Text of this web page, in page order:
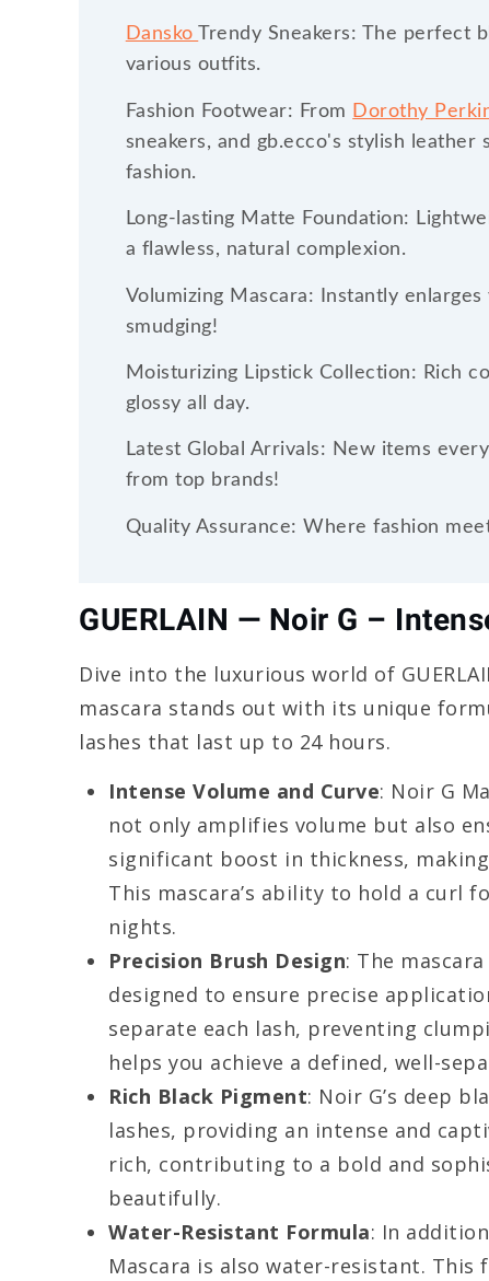
Dansko
Trendy Sneakers: The
various outfits.
Fashion Footwear: From Dorothy
sneakers, and gb.ecco's stylish
fashion.
Long-lasting Matte Foundation:
a flawless, natural complexion.
Volumizing Mascara: Instantly
smudging!
Moisturizing Lipstick Collection: Rich
glossy all day.
Latest Global Arrivals: New items
from top brands!
Quality Assurance: Where fashion
GUERLAIN — Noir G –
Dive into the luxurious world of
mascara stands out with its unique
lashes that last up to 24 hours.
Intense Volume and Curve: Noir G
not only amplifies volume but also
significant boost in thickness,
This mascara’s ability to hold a curl
nights.
Precision Brush Design: The
designed to ensure precise
separate each lash, preventing
helps you achieve a defined, well-
Rich Black Pigment: Noir G’s deep
lashes, providing an intense and
rich, contributing to a bold and
beautifully.
Water-Resistant Formula: In
Mascara is also water-resistant.